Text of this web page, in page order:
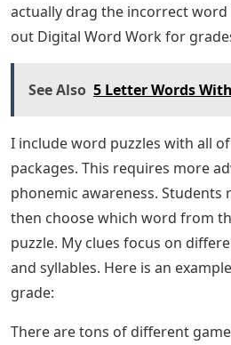
actually drag the incorrect word
out Digital Word Work for
See Also 5 Letter Words
I include word puzzles with all
packages. This requires more
phonemic awareness. Students
then choose which word from
puzzle. My clues focus on
and syllables. Here is an
grade:
There are tons of different